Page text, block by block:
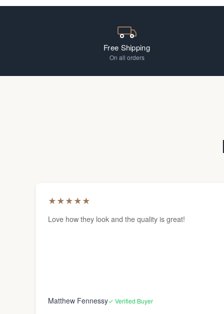
Free Shipping
On all orders
★★★★★
Love how they look and the quality is great!
Matthew Fennessy✓ Verified Buyer